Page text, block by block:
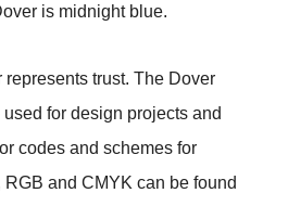
is midnight blue.
trust. The Dover
for design projects and
codes and schemes for
RGB and CMYK can be found